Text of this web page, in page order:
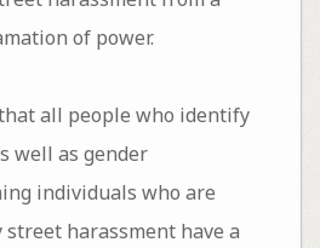
of power.
all people who identify
well as gender
individuals who are
street harassment have a